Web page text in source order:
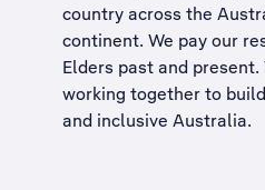
country across the
continent. We pay our
Elders past and
working together to
and inclusive Australia.